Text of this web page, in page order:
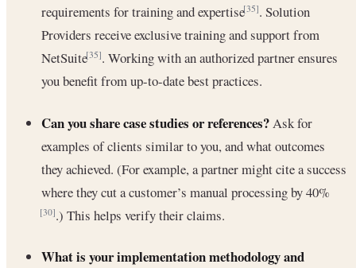
requirements for training and expertise[35]. Solution
Providers receive exclusive training and support from
NetSuite[35]. Working with an authorized partner ensures
you benefit from up-to-date best practices.
Can you share case studies or references?Ask for
examples of clients similar to you, and what outcomes
they achieved. (For example, a partner might cite a success
where they cut a customer’s manual processing by 40%
[30].) This helps verify their claims.
What is your implementation methodology and